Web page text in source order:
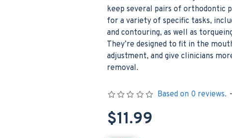
keep several pairs of orthodontic
for a variety of specific tasks,
and contouring, as well as
They’re designed to fit in the
adjustment, and give clinicians
removal.
Based on 0 reviews. -
$11.99